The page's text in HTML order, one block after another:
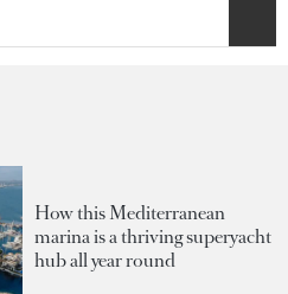
How this Mediterranean
marina is a thriving superyacht
hub all year round